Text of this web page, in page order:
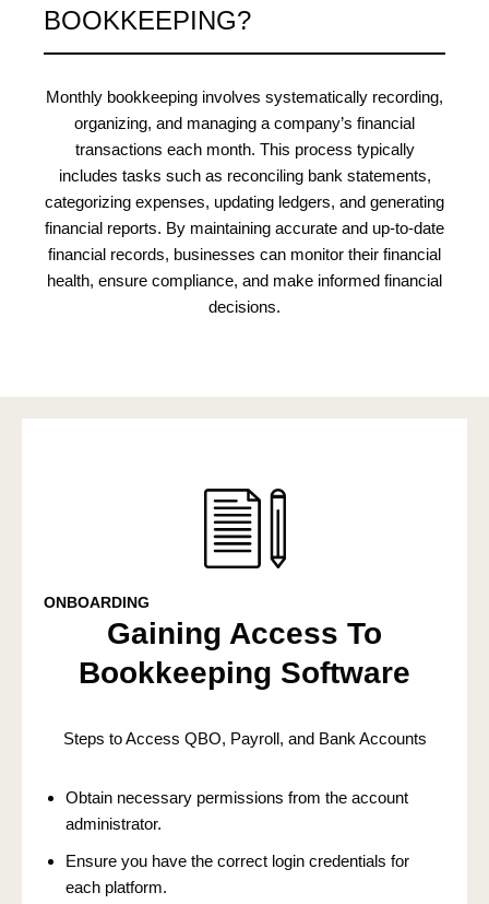
BOOKKEEPING?
Monthly bookkeeping involves systematically recording,
organizing, and managing a company’s financial
transactions each month. This process typically
includes tasks such as reconciling bank statements,
categorizing expenses, updating ledgers, and generating
financial reports. By maintaining accurate and up-to-date
financial records, businesses can monitor their financial
health, ensure compliance, and make informed financial
decisions.
ONBOARDING
Gaining Access To
Bookkeeping Software
Steps to Access QBO, Payroll, and Bank Accounts
Obtain necessary permissions from the account
administrator.
Ensure you have the correct login credentials for
each platform.